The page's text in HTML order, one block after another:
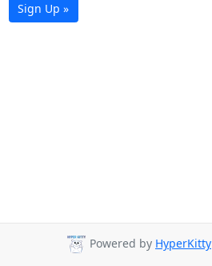
Sign Up »
Powered by HyperKitty